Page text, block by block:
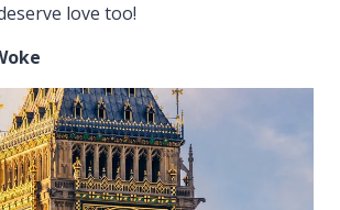
love too!